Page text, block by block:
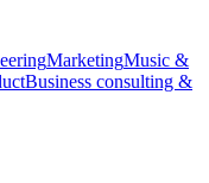
MarketingMusic &
Business consulting &